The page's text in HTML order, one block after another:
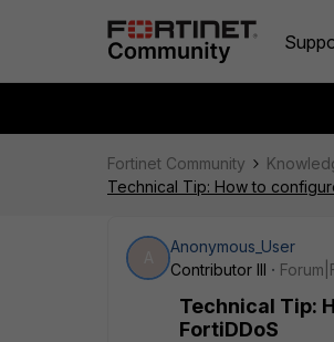
Fortinet Community
Technical Tip: How to
Anonymous_User
Contributor III
Technical Tip:
FortiDDoS